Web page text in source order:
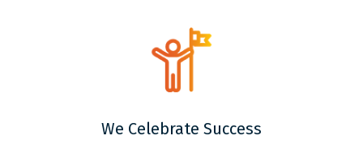
We Celebrate Success